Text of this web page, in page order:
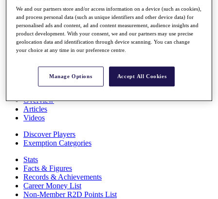
Overview
Rankings
Race to Dubai Rankings Bonus Pool
News
Global Amateur Pathway
The Tournaments
Past Champions
News
Overview
Articles
Videos
Discover Players
Exemption Categories
Stats
Facts & Figures
Records & Achievements
Career Money List
Non-Member R2D Points List
We and our partners store and/or access information on a device (such as cookies),
and process personal data (such as unique identifiers and other device data) for
personalised ads and content, ad and content measurement, audience insights and
product development. With your consent, we and our partners may use precise
geolocation data and identification through device scanning. You can change
your choice at any time in our preference centre.
Manage Options Accept All Cookies